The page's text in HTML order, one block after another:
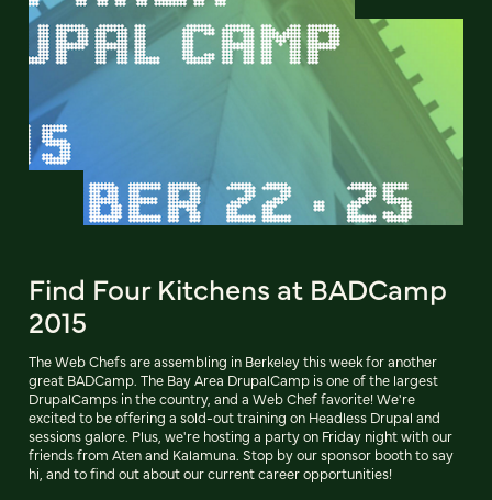
Find Four Kitchens at BADCamp
2015
The Web Chefs are assembling in Berkeley this week for another
great BADCamp. The Bay Area DrupalCamp is one of the largest
DrupalCamps in the country, and a Web Chef favorite! We're
excited to be offering a sold-out training on Headless Drupal and
sessions galore. Plus, we're hosting a party on Friday night with our
friends from Aten and Kalamuna. Stop by our sponsor booth to say
hi, and to find out about our current career opportunities!